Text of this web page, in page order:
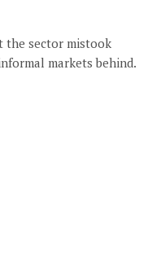
the sector mistook
markets behind.